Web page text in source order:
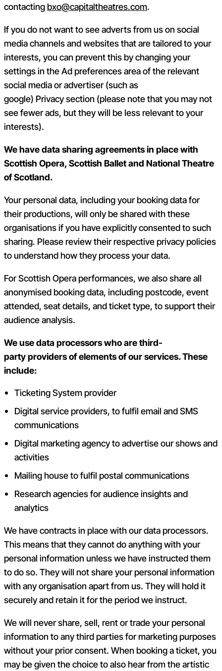
contactingbxo@capitaltheatres.com.
If you do not want to see adverts from us on social
media channels and websites that are tailored to your
interests, you can prevent this by changing your
settings in theAd preferences area of the relevant
social media or advertiser (such as
google) Privacysection (please note that you may not
see fewer ads, but they will be less relevant to your
interests).
We have data sharing agreements in place with
Scottish Opera, Scottish Ballet and National Theatre
of Scotland.
Your personal data, including your booking data for
their productions, will only be shared with these
organisations if you have explicitly consented to such
sharing. Please review their respective privacy policies
to understand how they process your data.
For Scottish Opera performances, we also share all
anonymised booking data, including postcode, event
attended, seat details, and ticket type, to support their
audience analysis.
We use data processors who are third-
party providers of elements of our services. These
include:
Ticketing System provider
Digital service providers, to fulfil email and SMS
communications
Digital marketing agency to advertise our shows and
activities
Mailing house to fulfil postal communications
Research agencies for audience insights and
analytics
We have contracts in place with our data processors.
This means that they cannot do anything with your
personal information unless we have instructed them
to do so. They will not share your personal information
with any organisation apart from us. They will hold it
securely and retain it for the period we instruct.
We will never share, sell, rent or trade your personal
information to any third parties for marketing purposes
without your prior consent. When booking a ticket, you
may be given the choice to also hear from the artistic